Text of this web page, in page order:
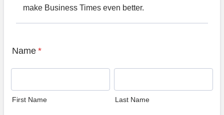
make Business Times even better.
Name *
First Name Last Name